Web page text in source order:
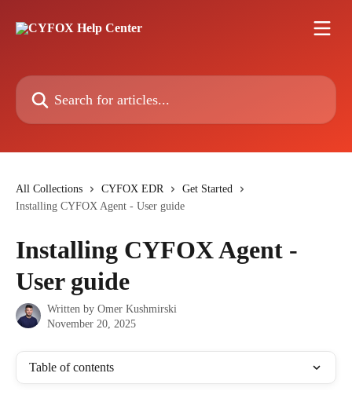
Search for articles...
All Collections CYFOX EDR
Get Started
Installing CYFOX Agent - User guide
Installing CYFOX Agent -
User guide
Written by Omer Kushmirski
November 20, 2025
Table of contents